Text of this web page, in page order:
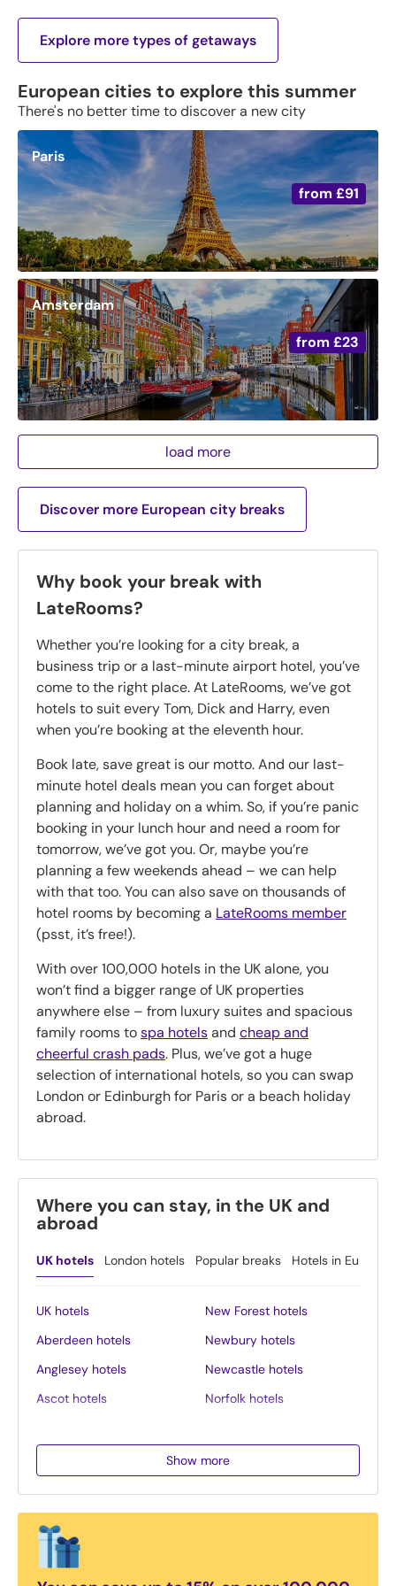
Explore more types of getaways
European cities to explore this summer
There's no better time to discover a new city
from £91
Paris
from £23
Amsterdam
load more
Discover more European city breaks
Why book your break with
LateRooms?
Whether you’re looking for a city break, a
business trip or a last-minute airport hotel, you’ve
come to the right place. At LateRooms, we’ve got
hotels to suit every Tom, Dick and Harry, even
when you’re booking at the eleventh hour.
Book late, save great is our motto. And our last-
minute hotel deals mean you can forget about
planning and holiday on a whim. So, if you’re panic
booking in your lunch hour and need a room for
tomorrow, we’ve got you. Or, maybe you’re
planning a few weekends ahead – we can help
with that too. You can also save on thousands of
hotel rooms by becoming a LateRooms member
(psst, it’s free!).
With over 100,000 hotels in the UK alone, you
won’t find a bigger range of UK properties
anywhere else – from luxury suites and spacious
family rooms tospa hotelsand cheap and
cheerful crash pads. Plus, we’ve got a huge
selection of international hotels, so you can swap
London or Edinburgh for Paris or a beach holiday
abroad.
Where you can stay, in the UK and
abroad
UK hotels London hotels Popular breaks Hotels in Europe
UK hotels
Aberdeen hotels
Anglesey hotels
Ascot hotels
Blackpool hotels
Bournemouth hotels
Brighton hotels
New Forest hotels
Newbury hotels
Newcastle hotels
Norfolk hotels
Northumberland hotels
Nottingham hotels
Show more